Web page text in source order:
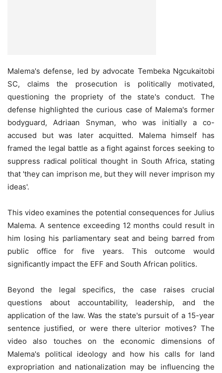
Malema's defense, led by advocate Tembeka Ngcukaitobi
SC, claims the prosecution is politically motivated,
questioning the propriety of the state's conduct. The
defense highlighted the curious case of Malema's former
bodyguard, Adriaan Snyman, who was initially a co-
accused but was later acquitted. Malema himself has
framed the legal battle as a fight against forces seeking to
suppress radical political thought in South Africa, stating
that 'they can imprison me, but they will never imprison my
ideas'.
This video examines the potential consequences for Julius
Malema. A sentence exceeding 12 months could result in
him losing his parliamentary seat and being barred from
public office for five years. This outcome would
significantly impact the EFF and South African politics.
Beyond the legal specifics, the case raises crucial
questions about accountability, leadership, and the
application of the law. Was the state's pursuit of a 15-year
sentence justified, or were there ulterior motives? The
video also touches on the economic dimensions of
Malema's political ideology and how his calls for land
expropriation and nationalization may be influencing the